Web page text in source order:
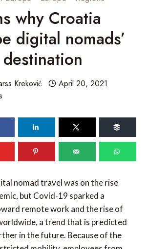
why Croatia
digital nomads’
Kreković
April 20, 2021
nomad travel was on the rise
but Covid-19 sparked a
remote work and the rise of
a trend that is predicted
in the future. Because of the